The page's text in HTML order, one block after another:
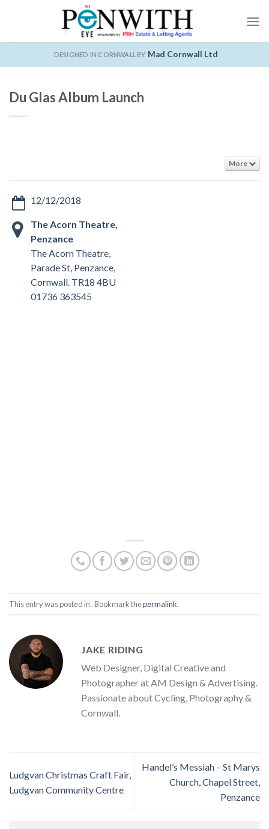
DESIGNED IN CORNWALL BY Mad Cornwall Ltd
Du Glas Album Launch
More
12/12/2018
The Acorn Theatre,
Penzance
The Acorn Theatre,
Parade St, Penzance,
Cornwall. TR18 4BU
01736 363545
This entry was posted in . Bookmark thepermalink.
JAKE RIDING
Web Designer, Digital Creative and
Photographer at AM Design & Advertising.
Passionate about Cycling, Photography &
Cornwall.
Ludgvan Christmas Craft Fair,
Ludgvan Community Centre
Handel’s Messiah – St Marys
Church, Chapel Street,
Penzance